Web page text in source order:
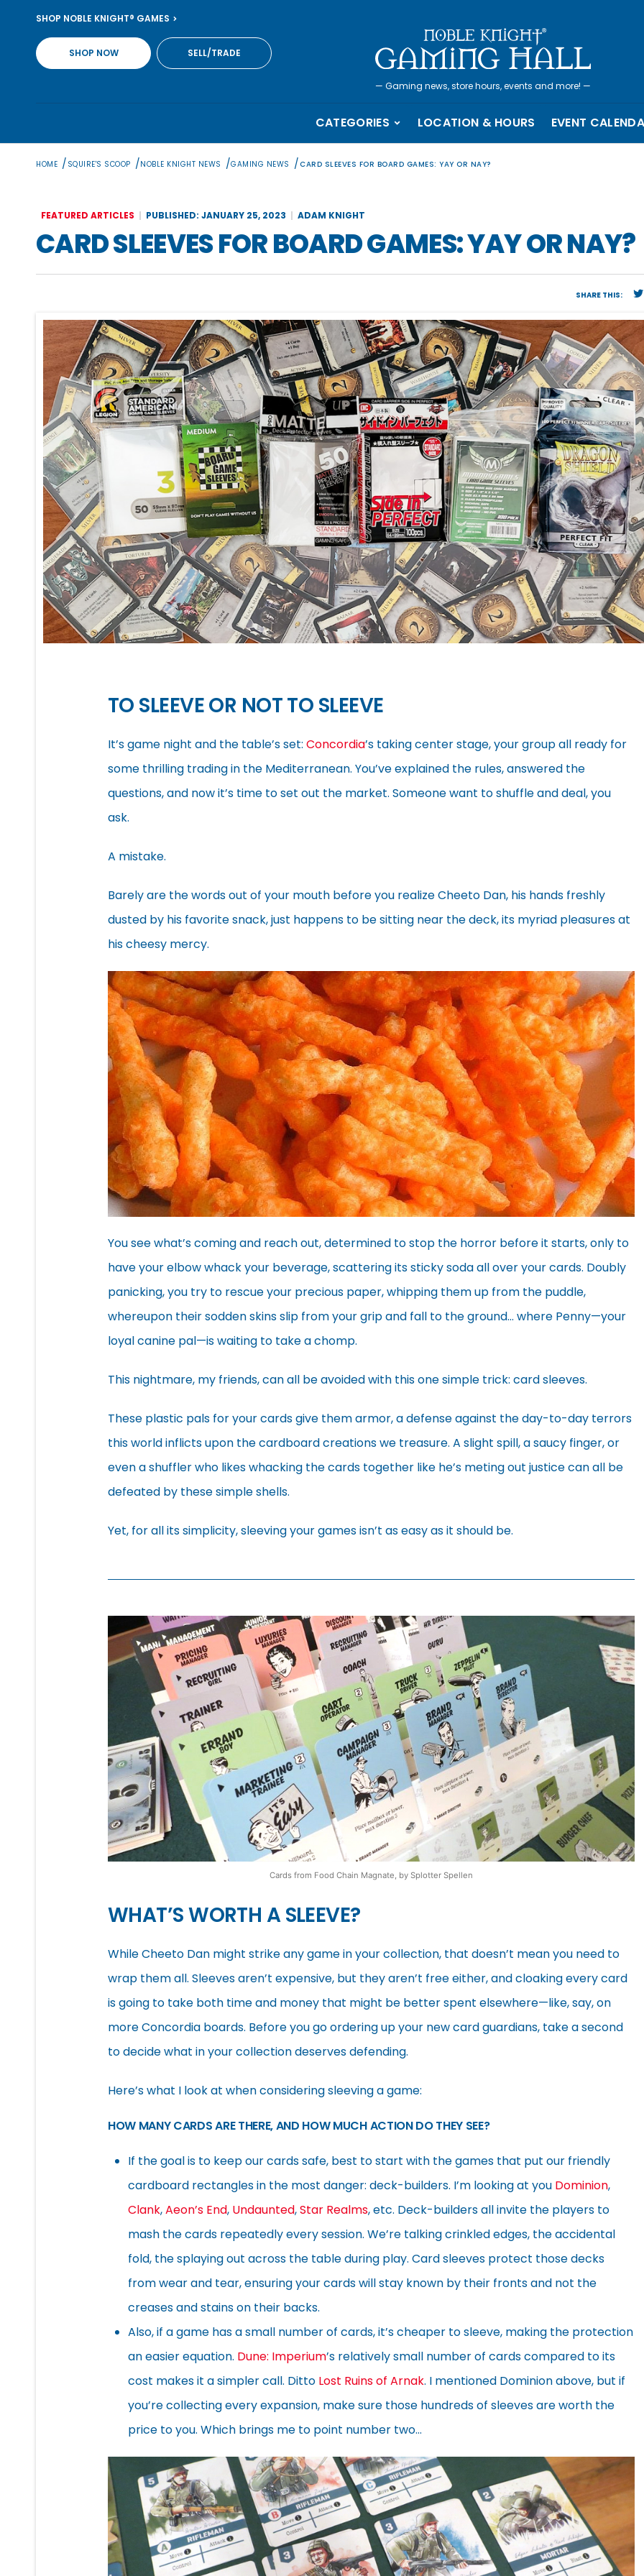
content
SHOP NOBLE KNIGHT® GAMES
SHOP NOW SELL/TRADE
— Gaming news, store hours, events and more! —
CATEGORIES LOCATION & HOURS EVENT
HOME / SQUIRE'S SCOOP /NOBLE KNIGHT NEWS /GAMING NEWS /CARD SLEEVES FOR BOARD GAMES: YAY OR NAY?
FEATURED ARTICLES PUBLISHED: JANUARY 25, 2023 ADAM KNIGHT
CARD SLEEVES FOR BOARD GAMES: YAY OR NAY?
SHARE THIS:
TO SLEEVE OR NOT TO SLEEVE
It’s game night and the table’s set: Concordia’s taking center stage, your group all ready for
some thrilling trading in the Mediterranean. You’ve explained the rules, answered the
questions, and now it’s time to set out the market. Someone want to shuffle and deal, you
ask.
A mistake.
Barely are the words out of your mouth before you realize Cheeto Dan, his hands freshly
dusted by his favorite snack, just happens to be sitting near the deck, its myriad pleasures at
his cheesy mercy.
You see what’s coming and reach out, determined to stop the horror before it starts, only to
have your elbow whack your beverage, scattering its sticky soda all over your cards. Doubly
panicking, you try to rescue your precious paper, whipping them up from the puddle,
whereupon their sodden skins slip from your grip and fall to the ground… where Penny—your
loyal canine pal—is waiting to take a chomp.
This nightmare, my friends, can all be avoided with this one simple trick: card sleeves.
These plastic pals for your cards give them armor, a defense against the day-to-day terrors
this world inflicts upon the cardboard creations we treasure. A slight spill, a saucy finger, or
even a shuffler who likes whacking the cards together like he’s meting out justice can all be
defeated by these simple shells.
Yet, for all its simplicity, sleeving your games isn’t as easy as it should be.
Cards from Food Chain Magnate, by Splotter Spellen
WHAT’S WORTH A SLEEVE?
While Cheeto Dan might strike any game in your collection, that doesn’t mean you need to
wrap them all. Sleeves aren’t expensive, but they aren’t free either, and cloaking every card
is going to take both time and money that might be better spent elsewhere—like, say, on
more Concordia boards. Before you go ordering up your new card guardians, take a second
to decide what in your collection deserves defending.
Here’s what I look at when considering sleeving a game:
HOW MANY CARDS ARE THERE, AND HOW MUCH ACTION DO THEY SEE?
If the goal is to keep our cards safe, best to start with the games that put our friendly
cardboard rectangles in the most danger: deck-builders. I’m looking at you Dominion,
Clank,Aeon’s End, Undaunted,Star Realms, etc. Deck-builders all invite the players to
mash the cards repeatedly every session. We’re talking crinkled edges, the accidental
fold, the splaying out across the table during play. Card sleeves protect those decks
from wear and tear, ensuring your cards will stay known by their fronts and not the
creases and stains on their backs.
Also, if a game has a small number of cards, it’s cheaper to sleeve, making the protection
an easier equation. Dune: Imperium’s relatively small number of cards compared to its
cost makes it a simpler call. Ditto Lost Ruins of Arnak. I mentioned Dominion above, but if
you’re collecting every expansion, make sure those hundreds of sleeves are worth the
price to you. Which brings me to point number two…